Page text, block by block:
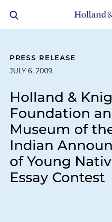
PRESS RELEASE
JULY 6, 2009
Holland &
Foundation
Museum of
Indian
of Young
Essay Contest